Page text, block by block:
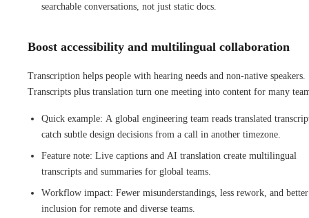
searchable conversations, not just static docs.
Boost accessibility and multilingual collaboration
Transcription helps people with hearing needs and non-native speakers.
Transcripts plus translation turn one meeting into content for many
Quick example: A global engineering team reads translated
catch subtle design decisions from a call in another timezone.
Feature note: Live captions and AI translation create multilingual
transcripts and summaries for global teams.
Workflow impact: Fewer misunderstandings, less rework, and better
inclusion for remote and diverse teams.